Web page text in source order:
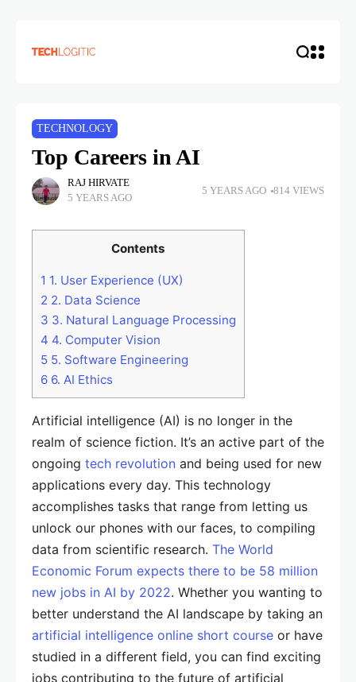
TECHNOLOGY
Top Careers in AI
RAJ HIRVATE
5 YEARS AGO
5 YEARS AGO 814 VIEWS
Contents
1 1. User Experience (UX)
2 2. Data Science
3 3. Natural Language Processing
4 4. Computer Vision
5 5. Software Engineering
6 6. AI Ethics
Artificial intelligence (AI) is no longer in the
realm of science fiction. It’s an active part of the
ongoing tech revolution and being used for new
applications every day. This technology
accomplishes tasks that range from letting us
unlock our phones with our faces, to compiling
data from scientific research. The World
Economic Forum expects there to be 58 million
new jobs in AI by 2022. Whether you wanting to
better understand the AI landscape by taking an
artificial intelligence online short course or have
studied in a different field, you can find exciting
jobs contributing to the future of artificial